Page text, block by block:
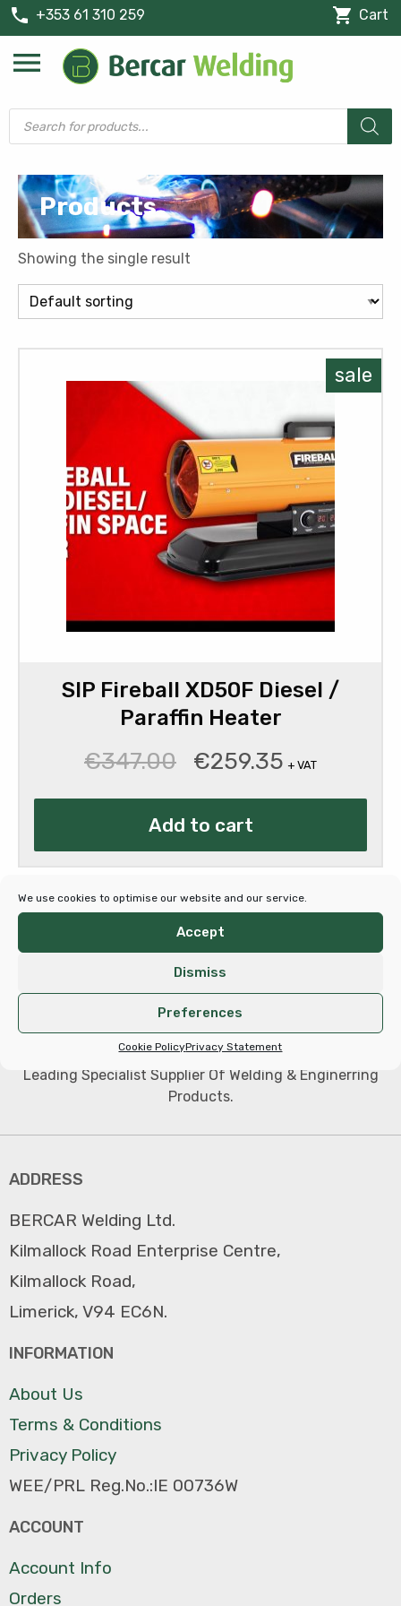
We use cookies to optimise our website and our service.
Accept
Dismiss
Preferences
Cookie PolicyPrivacy Statement
phone +353 61 310 259 shopping_cart Cart
menu
Products
search
Products
Showing the single result
sale
SIP Fireball XD50F Diesel /
Paraffin Heater
€347.00
Original
was:
€347.00.
€259.35 Current
is:
+ VAT
Add to cart
Leading Specialist Supplier Of Welding & Enginerring
Products.
ADDRESS
BERCAR Welding Ltd.
Kilmallock Road Enterprise Centre,
Kilmallock Road,
Limerick, V94 EC6N.
INFORMATION
About Us
Terms & Conditions
Privacy Policy
WEE/PRL Reg.No.:IE 00736W
ACCOUNT
Account Info
Orders